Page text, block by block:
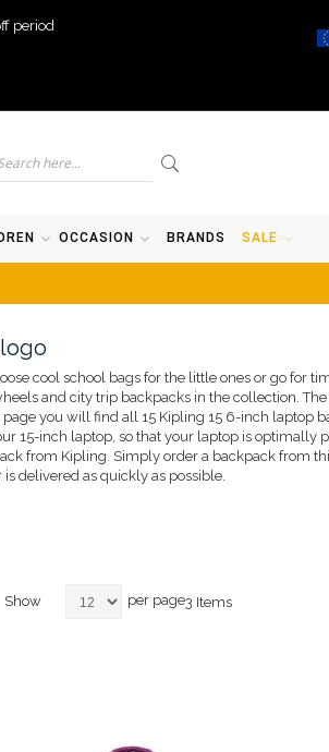
period
OCCASION BRANDS SALE
cool school bags for the little ones or go for
and city trip backpacks in the collection.
you will find all 15 Kipling 15 6-inch laptop
15-inch laptop, so that your laptop is optimally
from Kipling. Simply order a backpack from
delivered as quickly as possible.
Set
Descending
Show per page3 Items